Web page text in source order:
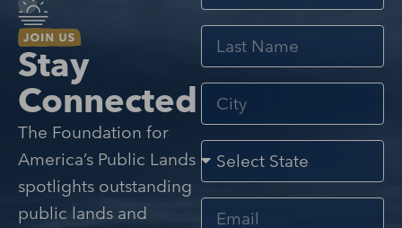
Stay
Connected
The Foundation for
America’s Public Lands
spotlights outstanding
public lands and